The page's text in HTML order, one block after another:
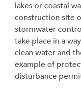
lakes or coastal
construction site
stormwater
take place in a
clean water and
example of
disturbance